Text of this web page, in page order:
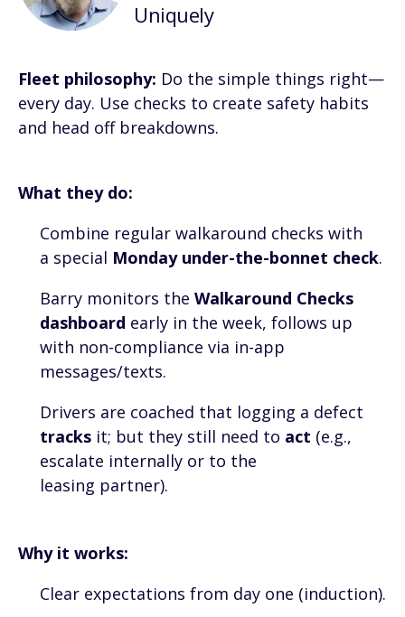
Uniquely
Fleet philosophy: Do the simple things right—
every day. Use checks to create safety habits
and head off breakdowns.
What they do:
Combine regular walkaround checks with
a special Monday under-the-bonnet check.
Barry monitors the Walkaround Checks
dashboard early in the week, follows up
with non-compliance via in-app
messages/texts.
Drivers are coached that logging a defect
tracks it; but they still need to act (e.g.,
escalate internally or to the
leasing partner).
Why it works:
Clear expectations from day one (induction).